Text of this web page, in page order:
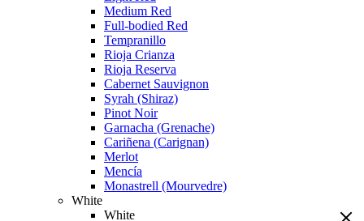
Medium Red
Full-bodied Red
Tempranillo
Rioja Crianza
Rioja Reserva
Cabernet Sauvignon
Syrah (Shiraz)
Pinot Noir
Garnacha (Grenache)
Cariñena (Carignan)
Merlot
Mencía
Monastrell (Mourvedre)
White
White